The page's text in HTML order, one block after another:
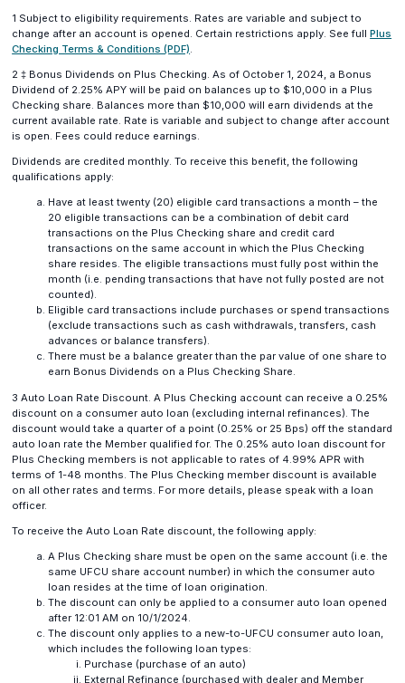
1 Subject to eligibility requirements. Rates are variable and subject to
change after an account is opened. Certain restrictions apply. See fullPlus
Checking Terms & Conditions (PDF)
a
new
window)
2‡ Bonus Dividends on Plus Checking. As of October 1, 2024, a Bonus
Dividend of 2.25% APY will be paid on balances up to $10,000 in a Plus
Checking share. Balances more than $10,000 will earn dividends at the
current available rate. Rate is variable and subject to change after account
is open. Fees could reduce earnings.
Dividends are credited monthly. To receive this benefit, the following
qualifications apply:
Have at least twenty (20) eligible card transactions a month – the
20 eligible transactions can be a combination of debit card
transactions on the Plus Checking share and credit card
transactions on the same account in which the Plus Checking
share resides. The eligible transactions must fully post within the
month (i.e. pending transactions that have not fully posted are not
counted).
Eligible card transactions include purchases or spend transactions
(exclude transactions such as cash withdrawals, transfers, cash
advances or balance transfers).
There must be a balance greater than the par value of one share to
earn Bonus Dividends on a Plus Checking Share.
3 Auto Loan Rate Discount. A Plus Checking account can receive a 0.25%
discount on a consumer auto loan (excluding internal refinances). The
discount would take a quarter of a point (0.25% or 25 Bps) off the standard
auto loan rate the Member qualified for. The 0.25% auto loan discount for
Plus Checking members is not applicable to rates of 4.99% APR with
terms of 1-48 months. The Plus Checking member discount is available
on all other rates and terms. For more details, please speak with a loan
officer.
To receive the Auto Loan Rate discount, the following apply:
A Plus Checking share must be open on the same account (i.e. the
same UFCU share account number) in which the consumer auto
loan resides at the time of loan origination.
The discount can only be applied to a consumer auto loan opened
after 12:01 AM on 10/1/2024.
The discount only applies to a new-to-UFCU consumer auto loan,
which includes the following loan types:
Purchase (purchase of an auto)
External Refinance (purchased with dealer and Member